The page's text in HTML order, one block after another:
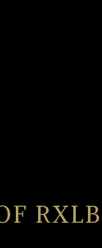
RXLB